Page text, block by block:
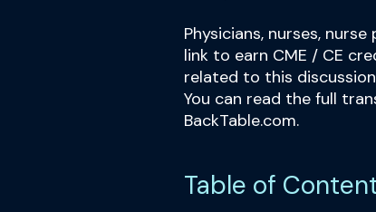
Physicians, nurses,
link to earn CME / CE
related to this
You can read the full
BackTable.com.
Table of